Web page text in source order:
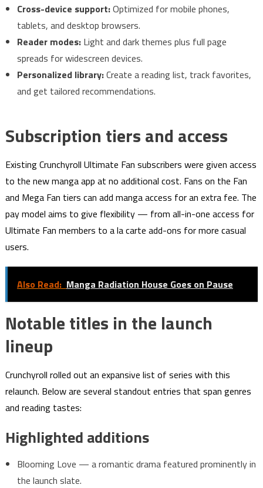
Cross-device support:Optimized for mobile phones,
tablets, and desktop browsers.
Reader modes:Light and dark themes plus full page
spreads for widescreen devices.
Personalized library:Create a reading list, track favorites,
and get tailored recommendations.
Subscription tiers and access
Existing Crunchyroll Ultimate Fan subscribers were given access
to the new manga app at no additional cost. Fans on the Fan
and Mega Fan tiers can add manga access for an extra fee. The
pay model aims to give flexibility — from all-in-one access for
Ultimate Fan members to a la carte add-ons for more casual
users.
Also Read: Manga Radiation House Goes on Pause
Notable titles in the launch
lineup
Crunchyroll rolled out an expansive list of series with this
relaunch. Below are several standout entries that span genres
and reading tastes:
Highlighted additions
Blooming Love — a romantic drama featured prominently in
the launch slate.